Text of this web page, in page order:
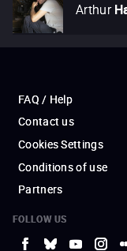
Arthur
FAQ / Help
Contact us
Cookies Settings
Conditions of use
Partners
FOLLOW US